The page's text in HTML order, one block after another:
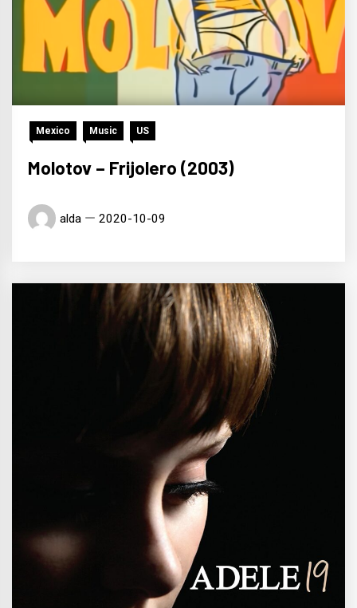
Mexico Music US
Molotov – Frijolero (2003)
alda 2020-10-09